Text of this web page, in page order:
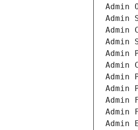
Admin
Admin
Admin
Admin
Admin
Admin
Admin
Admin
Admin
Admin
Admin